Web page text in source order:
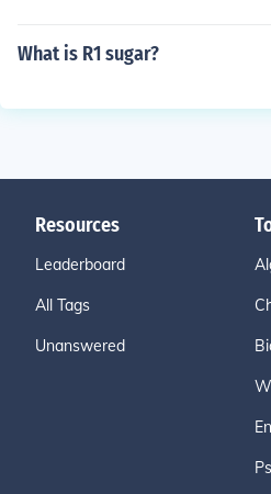
What is R1 sugar?
Resources
Leaderboard
All Tags
Unanswered